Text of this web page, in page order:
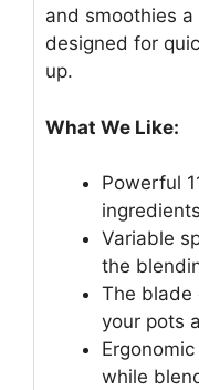
and smoothies
designed for
up.
What We Like:
Powerful
Variable
the
The blade
your pots
while